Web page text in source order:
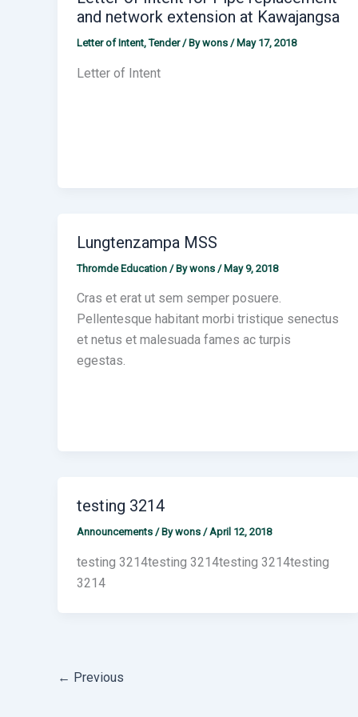
and network extension at Kawajangsa
Letter of Intent,Tender/ Bywons / May 17, 2018
Letter of Intent
Lungtenzampa MSS
Thromde Education / Bywons /May 9, 2018
Cras et erat ut sem semper posuere.
Pellentesque habitant morbi tristique senectus
et netus et malesuada fames ac turpis
egestas.
testing 3214
Announcements / Bywons /April 12, 2018
testing 3214testing 3214testing 3214testing
3214
← Previous